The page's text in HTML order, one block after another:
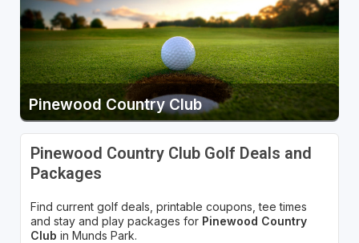
Pinewood Country Club
Pinewood Country Club Golf Deals and
Packages
Find current golf deals, printable coupons, tee times
and stay and play packages for Pinewood Country
Club in Munds Park.